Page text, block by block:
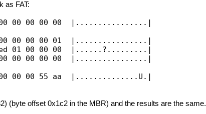
as FAT:
00 00 00 00 00 |................|
00 00 00 00 01 |................|
ed 01 00 00 00 |......?.........|
00 00 00 00 00 |................|
00 00 00 55 aa |..............U.|
(byte offset 0x1c2 in the MBR) and the results are the same.